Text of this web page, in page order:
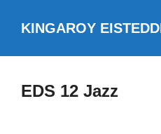
KINGAROY
EDS 12 Jazz